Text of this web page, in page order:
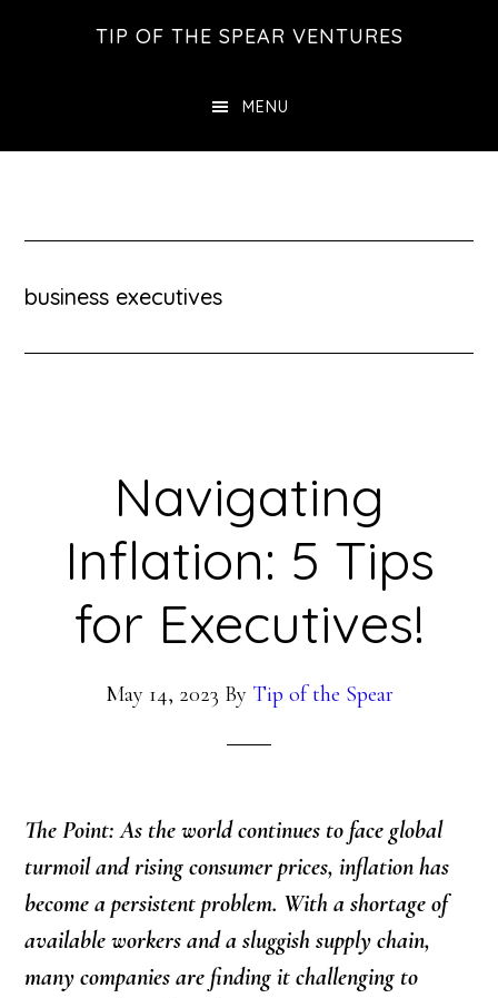
TIP OF THE SPEAR VENTURES
MENU
business executives
Navigating
Inflation: 5 Tips
for Executives!
May 14, 2023 By Tip of the Spear
The Point: As the world continues to face global
turmoil and rising consumer prices, inflation has
become a persistent problem. With a shortage of
available workers and a sluggish supply chain,
many companies are finding it challenging to